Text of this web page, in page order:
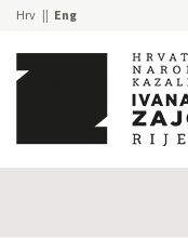
Hrv Eng